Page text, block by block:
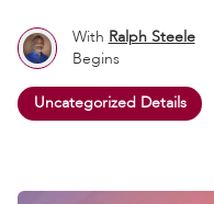
With Ralph Steele
Begins
Uncategorized Details